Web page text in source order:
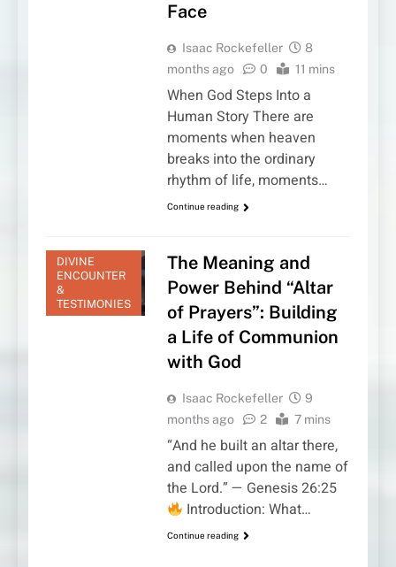
Face
Isaac Rockefeller
8
months ago
0 11 mins
When God Steps Into a
Human Story There are
moments when heaven
breaks into the ordinary
rhythm of life, moments…
Continue reading
DIVINE
ENCOUNTER
&
TESTIMONIES
The Meaning and
Power Behind “Altar
of Prayers”: Building
a Life of Communion
with God
Isaac Rockefeller
9
months ago
2 7 mins
“And he built an altar there,
and called upon the name of
the Lord.” — Genesis 26:25
Introduction: What…
Continue reading